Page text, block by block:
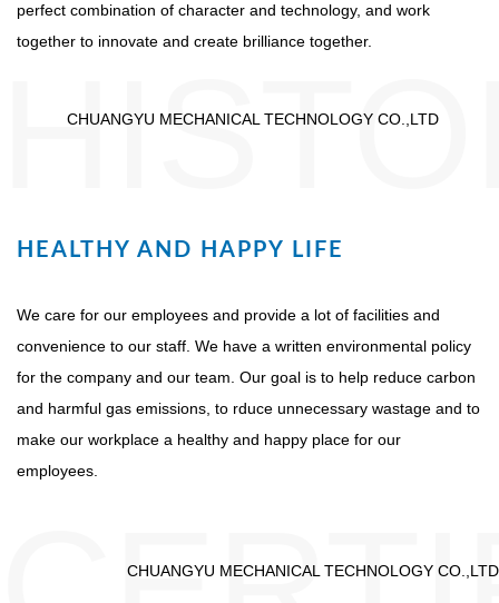
perfect combination of character and technology, and work
together to innovate and create brilliance together.
CHUANGYU MECHANICAL TECHNOLOGY CO.,LTD
HEALTHY AND HAPPY LIFE
We care for our employees and provide a lot of facilities and
convenience to our staff. We have a written environmental policy
for the company and our team. Our goal is to help reduce carbon
and harmful gas emissions, to rduce unnecessary wastage and to
make our workplace a healthy and happy place for our
employees.
CHUANGYU MECHANICAL TECHNOLOGY CO.,LTD